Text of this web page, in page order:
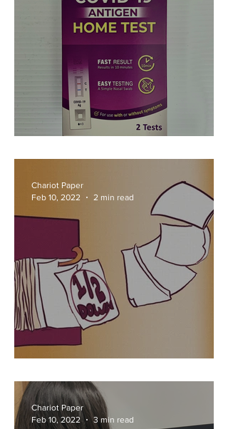
Chariot Paper
Feb 10, 2022
2 min read
Chariot Paper
Feb 10, 2022
3 min read